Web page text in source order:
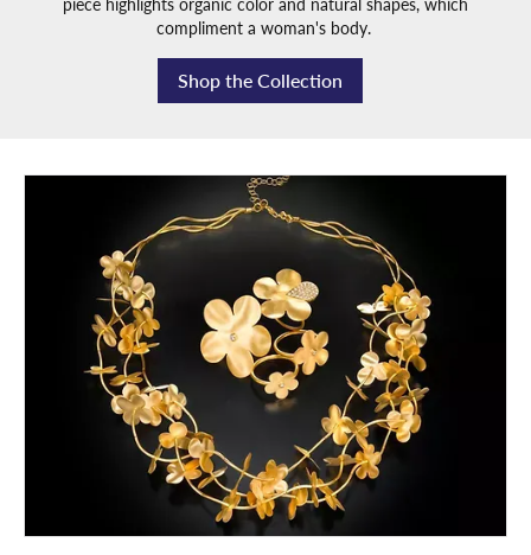
compliment a woman's body.
Shop the Collection